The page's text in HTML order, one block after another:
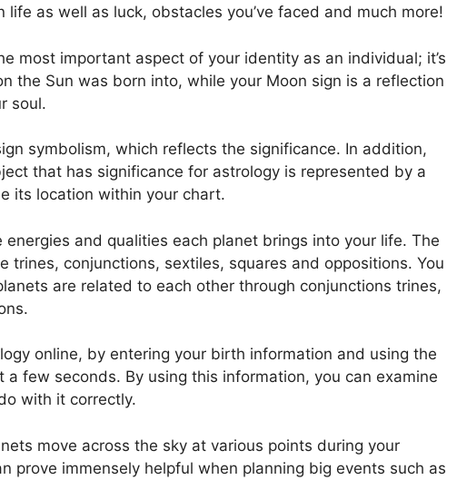
life as well as luck, obstacles you’ve faced and much more!
most important aspect of your identity as an individual; it’s
the Sun was born into, while your Moon sign is a reflection
soul.
symbolism, which reflects the significance. In addition,
that has significance for astrology is represented by a
its location within your chart.
and qualities each planet brings into your life. The
trines, conjunctions, sextiles, squares and oppositions. You
are related to each other through conjunctions trines,
online, by entering your birth information and using the
a few seconds. By using this information, you can examine
with it correctly.
move across the sky at various points during your
prove immensely helpful when planning big events such as